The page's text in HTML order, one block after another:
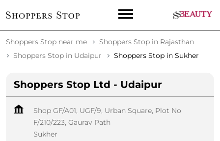
Shoppers Stop near me
Shoppers Stop in Rajasthan
Shoppers Stop in Udaipur
Shoppers Stop in Sukher
Shoppers Stop Ltd - Udaipur
Shop GF/A01, UGF/9, Urban Square, Plot No
F/210/223, Gaurav Path
Sukher